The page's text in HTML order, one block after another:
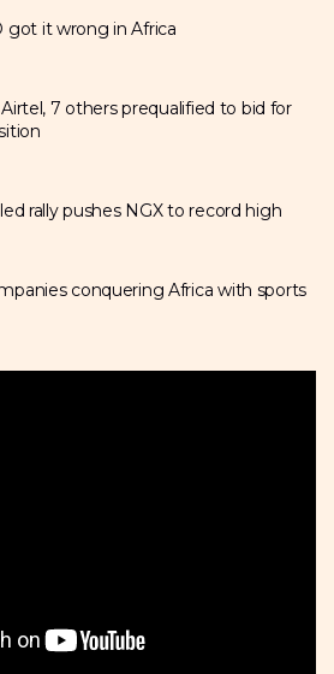
got it wrong in Africa
7 others prequalified to bid for
rally pushes NGX to record high
conquering Africa with sports